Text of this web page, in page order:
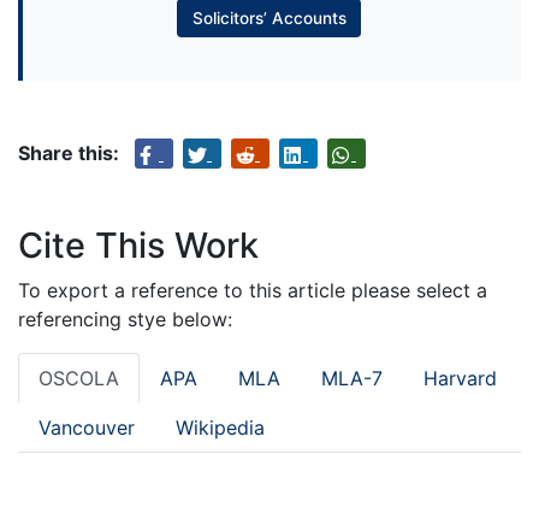
Solicitors’ Accounts
Share this:
Cite This Work
To export a reference to this article please select a
referencing stye below:
OSCOLA APA MLA MLA-7 Harvard
Vancouver Wikipedia